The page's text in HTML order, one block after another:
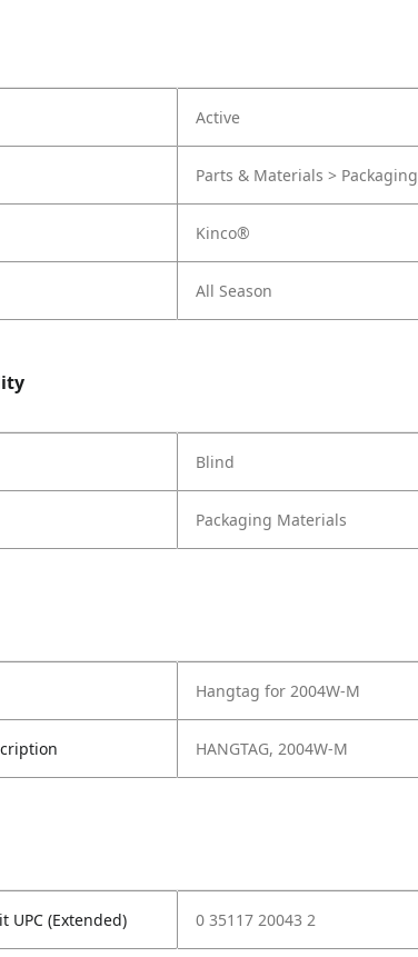
Active
Parts & Materials > Packaging
Kinco®
All Season
Blind
Packaging Materials
Hangtag for 2004W-M
HANGTAG, 2004W-M
UPC (Extended) 0 35117 20043 2